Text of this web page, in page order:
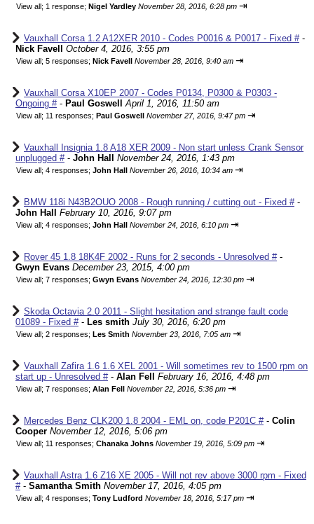
View all; 1 response; Nigel Yardley November 28, 2016, 6:28 pm ⇥
Vauxhall Corsa 1.2 A12XER 2010 - Codes P0016 & P0017 - Fixed #-
Nick Favell
October 4, 2016, 3:55 pm
View all; 5 responses; Nick Favell November 28, 2016, 9:40 am ⇥
Vauxhall Corsa X10EP 2007 - Codes P0134, P0300 & P0303 -
Ongoing #- Paul Goswell April 1, 2016, 11:50 am
View all; 11 responses; Paul Goswell November 27, 2016, 9:47 pm ⇥
Vauxhall Insignia 1.8 A18 XER 2009 - Non start unless Crank Sensor
unplugged #- John Hall November 24, 2016, 1:43 pm
View all; 4 responses; John Hall November 26, 2016, 10:34 am ⇥
BMW 118i N43B2OUO 2008 - Rough running / cutting out - Fixed #-
John Hall
February 10, 2016, 9:07 pm
View all; 4 responses; John Hall November 24, 2016, 6:10 pm ⇥
Rover 45 1.8 18K4F 2002 - Runs for 2 seconds - Unresolved #-
Gwyn Evans December 23, 2015, 4:00 pm
View all; 7 responses; Gwyn Evans November 24, 2016, 12:30 pm ⇥
Skoda Octavia 2.0 2011 - Slight hesitation and strange fault code
01089 - Fixed #- Les smith July 30, 2016, 6:20 pm
View all; 2 responses; Les Smith November 23, 2016, 7:05 am ⇥
Vauxhall Zafira 1.6 1.6 XEL 2001 - Will sometimes rev to 1500 rpm on
start up - Unresolved #- Alan Fell February 16, 2016, 4:48 pm
View all; 7 responses; Alan Fell November 22, 2016, 5:36 pm ⇥
Mercedes Benz CLK200 1.8 2004 - EML on, code P201C #- Colin
Cooper November 12, 2016, 5:06 pm
View all; 11 responses; Chanaka Johns November 19, 2016, 5:09 pm ⇥
Vauxhall Astra 1.6 Z16 XE 2005 - Will not rev above 3000 rpm - Fixed
#- Samantha Smith November 17, 2016, 4:05 pm
View all; 4 responses; Tony Ludford November 18, 2016, 5:17 pm ⇥